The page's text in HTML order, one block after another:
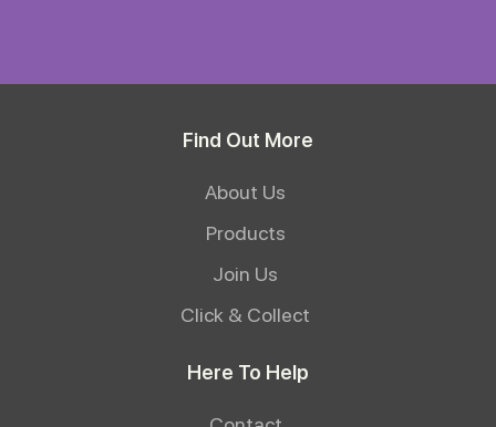
Find Out More
About Us
Products
Join Us
Click & Collect
Here To Help